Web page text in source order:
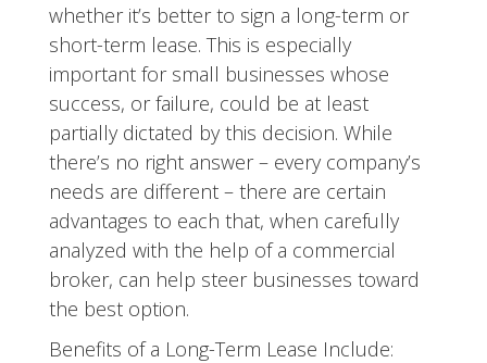
whether it’s better to sign a long-term or
short-term lease. This is especially
important for small businesses whose
success, or failure, could be at least
partially dictated by this decision. While
there’s no right answer – every company’s
needs are different – there are certain
advantages to each that, when carefully
analyzed with the help of a commercial
broker, can help steer businesses toward
the best option.
Benefits of a Long-Term Lease Include: